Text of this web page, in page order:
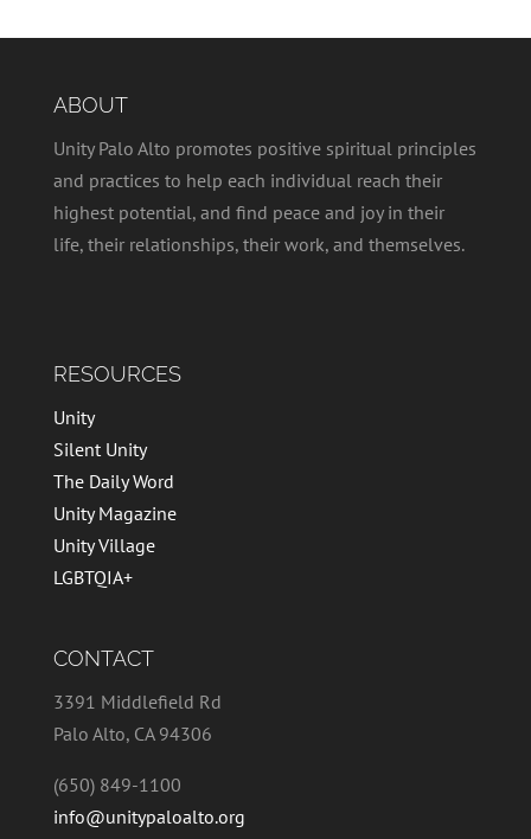
ABOUT
Unity Palo Alto promotes positive spiritual principles
and practices to help each individual reach their
highest potential, and find peace and joy in their
life, their relationships, their work, and themselves.
RESOURCES
Unity
Silent Unity
The Daily Word
Unity Magazine
Unity Village
LGBTQIA+
CONTACT
3391 Middlefield Rd
Palo Alto, CA 94306
(650) 849-1100
info@unitypaloalto.org